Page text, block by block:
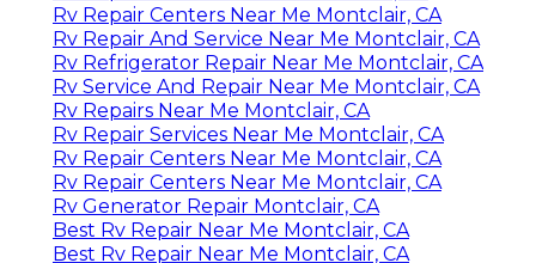
Rv Repair Centers Near Me Montclair, CA
Rv Repair And Service Near Me Montclair, CA
Rv Refrigerator Repair Near Me Montclair, CA
Rv Service And Repair Near Me Montclair, CA
Rv Repairs Near Me Montclair, CA
Rv Repair Services Near Me Montclair, CA
Rv Repair Centers Near Me Montclair, CA
Rv Repair Centers Near Me Montclair, CA
Rv Generator Repair Montclair, CA
Best Rv Repair Near Me Montclair, CA
Best Rv Repair Near Me Montclair, CA